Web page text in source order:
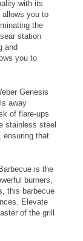
with its
allows you to
the
station
and
you to
Genesis
away
of flare-ups
stainless steel
ensuring that
is the
burners,
this barbecue
Elevate
of the grill